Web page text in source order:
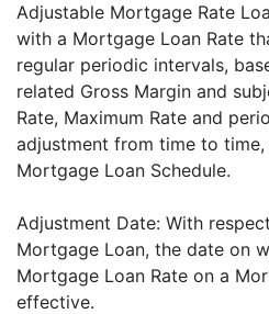
Adjustable Mortgage Rate
with a Mortgage Loan Rate
regular periodic intervals,
related Gross Margin and
Rate, Maximum Rate and
adjustment from time to
Mortgage Loan Schedule.
Adjustment Date: With
Mortgage Loan, the date on
Mortgage Loan Rate on a
effective.